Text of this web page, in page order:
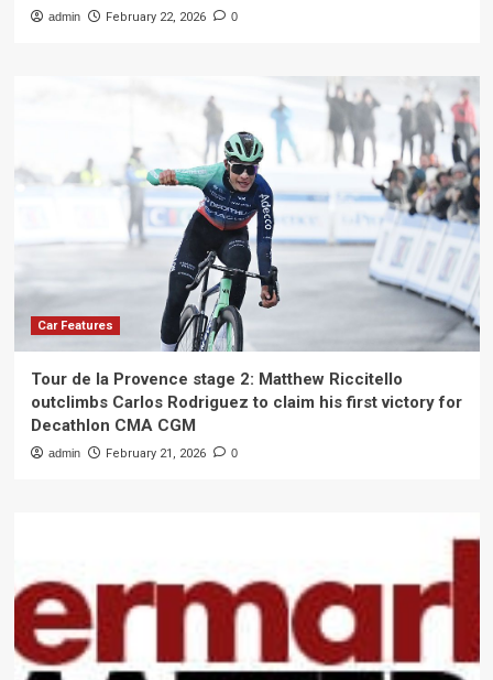
admin February 22, 2026 0
Car Features
Tour de la Provence stage 2: Matthew Riccitello
outclimbs Carlos Rodriguez to claim his first victory for
Decathlon CMA CGM
admin February 21, 2026 0